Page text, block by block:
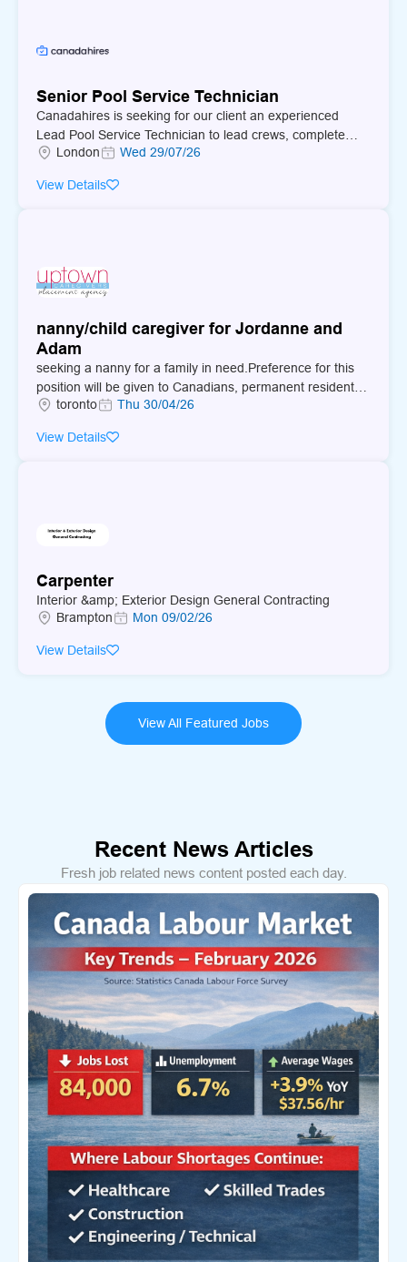
Senior Pool Service Technician
Canadahires is seeking for our client an experienced
Lead Pool Service Technician to lead crews, complete
complex pool service and repair work, and deliver strong
Wed 29/07/26
London
View Details
nanny/child caregiver for Jordanne and
Adam
seeking a nanny for a family in need.Preference for this
position will be given to Canadians, permanent residents,
new immigrants, indigenous peoples, vulnerable youth,
experience.Applicants must speak english
Thu 30/04/26
toronto
View Details
Carpenter
Interior &amp; Exterior Design General Contracting
Mon 09/02/26
Brampton
View Details
View All Featured Jobs
Recent News Articles
Fresh job related news content posted each day.